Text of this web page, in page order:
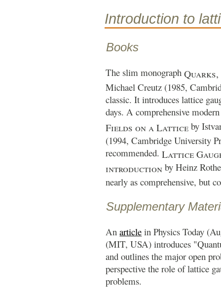
Introduction to
Books
The slim monograph
Michael Creutz (1985,
classic. It introduces lattice
days. A comprehensive
Fields on a Lattice by
(1994, Cambridge University
recommended.Lattice
introduction by Heinz
nearly as comprehensive, but
Supplementary
Anarticle in Physics Today
(MIT, USA) introduces
and outlines the major open
perspective the role of lattice
problems.